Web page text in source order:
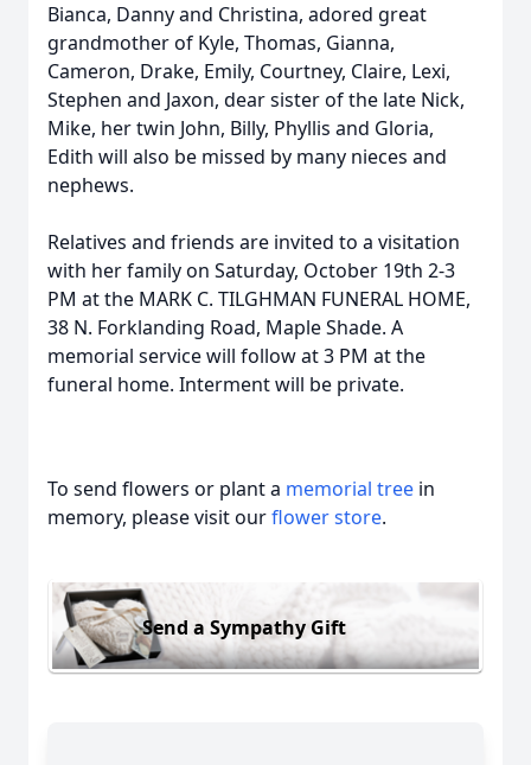
Bianca, Danny and Christina, adored great
grandmother of Kyle, Thomas, Gianna,
Cameron, Drake, Emily, Courtney, Claire, Lexi,
Stephen and Jaxon, dear sister of the late Nick,
Mike, her twin John, Billy, Phyllis and Gloria,
Edith will also be missed by many nieces and
nephews.
Relatives and friends are invited to a visitation
with her family on Saturday, October 19th 2-3
PM at the MARK C. TILGHMAN FUNERAL HOME,
38 N. Forklanding Road, Maple Shade. A
memorial service will follow at 3 PM at the
funeral home. Interment will be private.
To send flowers or plant a memorial tree in
memory, please visit ourflower store.
Send a Sympathy Gift